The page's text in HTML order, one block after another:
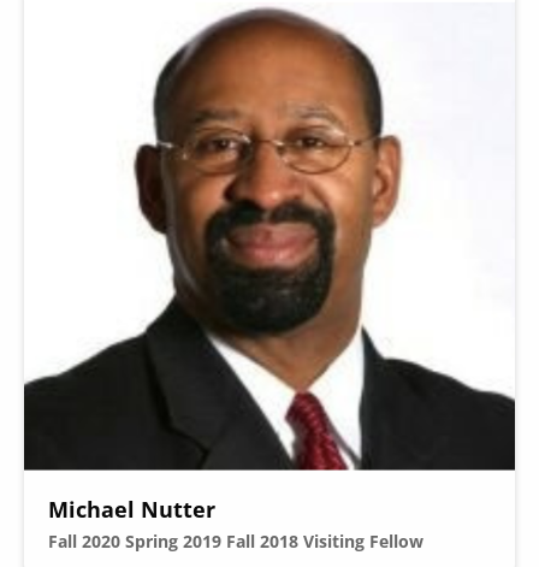
Michael Nutter
Fall 2020 Spring 2019 Fall 2018 Visiting Fellow